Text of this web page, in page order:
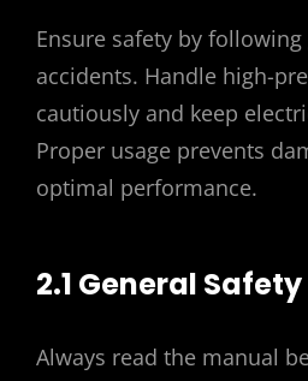
Ensure safety by
accidents. Handle high-
cautiously and keep
Proper usage prevents
optimal performance.
2.1 General
Always read the manual